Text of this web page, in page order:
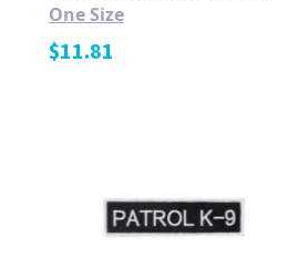
One Size
$11.81